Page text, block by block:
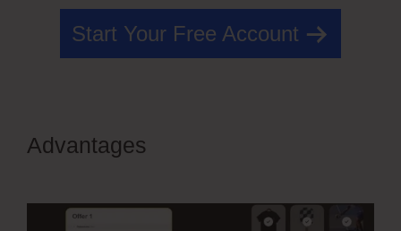
Start Your Free Account
Advantages